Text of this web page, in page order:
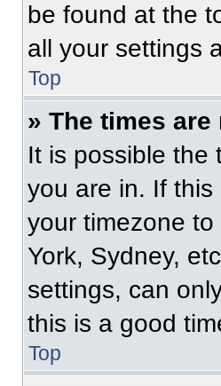
be found at the
all your settings
Top
» The times
It is possible the
you are in. If
your timezone
York, Sydney,
settings, can
this is a good
Top